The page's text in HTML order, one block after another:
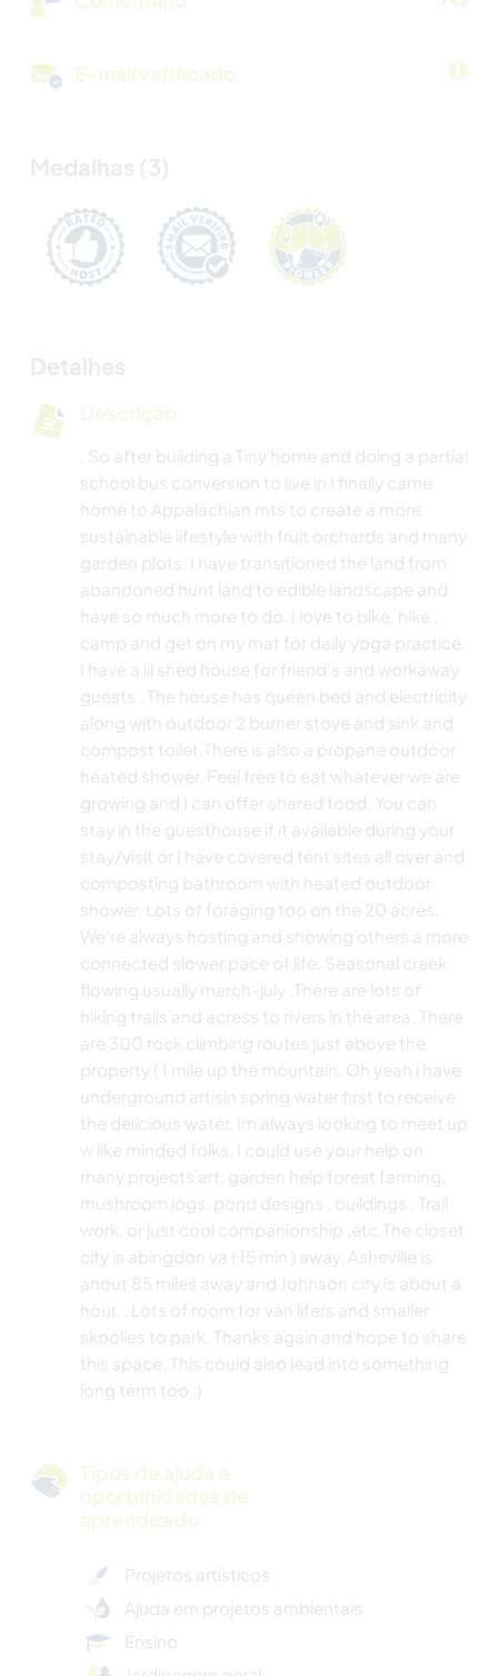
E-mail verificado
Descrição
. So after building a Tiny home and doing a partial
school bus conversion to live in I finally came
home to Appalachian mts to create a more
sustainable lifestyle with fruit orchards and many
garden plots. I have transitioned the land from
abandoned hunt land to edible landscape and
have so much more to do. I love to bike, hike ,
camp and get on my mat for daily yoga practice.
I have a lil shed house for friend's and workaway
guests . The house has queen bed and electricity
along with outdoor 2 burner stove and sink and
compost toilet.There is also a propane outdoor
heated shower. Feel free to eat whatever we are
growing and I can offer shared food. You can
stay in the guesthouse if it available during your
stay/visit or I have covered tent sites all over and
composting bathroom with heated outdoor
shower. Lots of foraging too on the 20 acres.
We’re always hosting and showing others a more
connected slower pace of life. Seasonal creek
flowing usually march-july .There are lots of
hiking trails and acress to rivers in the area. There
are 300 rock climbing routes just above the
property ( 1 mile up the mountain. Oh yeah i have
underground artisin spring water first to receive
the delicious water. Im always looking to meet up
w like minded folks. I could use your help on
many projects art, garden help forest farming,
mushroom logs, pond designs , buildings , Trail
work, or just cool companionship .etc.The closet
city is abingdon va ( 15 min ) away. Asheville is
anout 85 miles away and Johnson city is about a
hour. . Lots of room for van lifers and smaller
skoolies to park. Thanks again and hope to share
this space. This could also lead into something
long term too :)
Tipos de ajuda e
oportunidades de
aprendizado
Projetos artísticos
Ajuda em projetos ambientais
Ensino